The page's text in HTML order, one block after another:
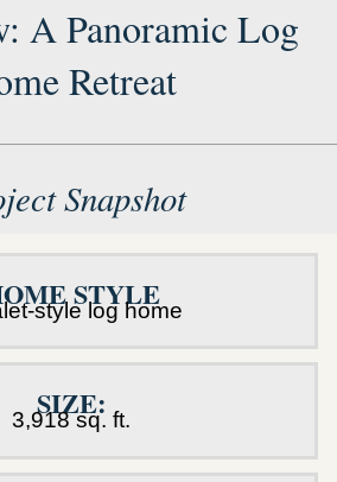
A Panoramic Log
Retreat
Snapshot
STYLE
style log home
SIZE:
3,918 sq. ft.